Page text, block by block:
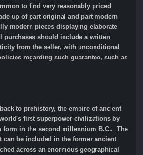
to find very reasonably priced
up of part original and part modern
modern pieces displaying elaborate
should include a written
from the seller, with unconditional
regarding such guarantee, such as
to prehistory, the empire of ancient
world's first superpower civilizations by
form in the second millennium B.C.. The
can be included in the former ancient
across an enormous geographical